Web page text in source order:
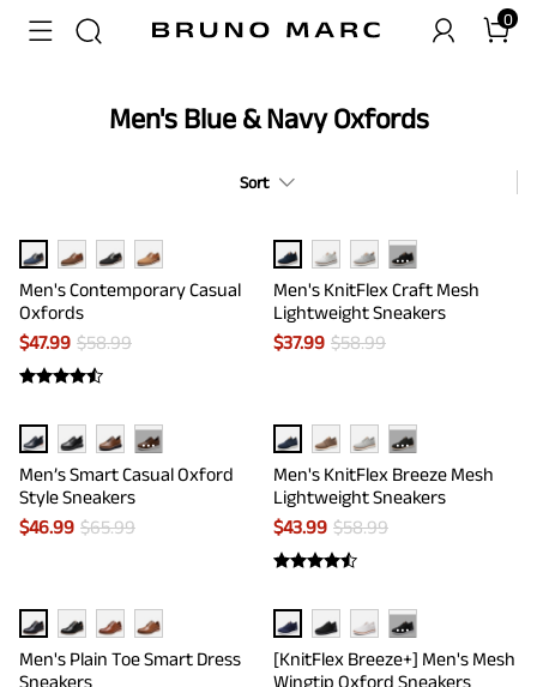
0
Men's Blue & Navy Oxfords
Sort
Men's Contemporary Casual
Oxfords
$47.99 $58.99
···
Men's KnitFlex Craft Mesh
Lightweight Sneakers
$37.99 $58.99
···
Men’s Smart Casual Oxford
Style Sneakers
$46.99 $65.99
···
Men's KnitFlex Breeze Mesh
Lightweight Sneakers
$43.99 $58.99
Men's Plain Toe Smart Dress
Sneakers
···
[KnitFlex Breeze+] Men's Mesh
Wingtip Oxford Sneakers